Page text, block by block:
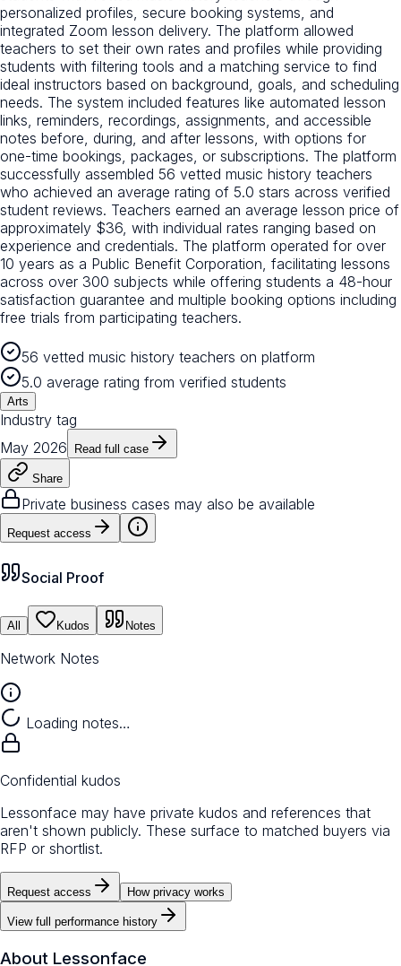
personalized profiles, secure booking systems, and
integrated Zoom lesson delivery. The platform allowed
teachers to set their own rates and profiles while providing
students with filtering tools and a matching service to find
ideal instructors based on background, goals, and scheduling
needs. The system included features like automated lesson
links, reminders, recordings, assignments, and accessible
notes before, during, and after lessons, with options for
one-time bookings, packages, or subscriptions. The platform
successfully assembled 56 vetted music history teachers
who achieved an average rating of 5.0 stars across verified
student reviews. Teachers earned an average lesson price of
approximately $36, with individual rates ranging based on
experience and credentials. The platform operated for over
10 years as a Public Benefit Corporation, facilitating lessons
across over 300 subjects while offering students a 48-hour
satisfaction guarantee and multiple booking options including
free trials from participating teachers.
56 vetted music history teachers on platform
5.0 average rating from verified students
Arts
Industry tag
May 2026
Read full case
Share
Private business cases may also be available
Request access
Social Proof
All Kudos Notes
Network Notes
Loading notes…
Confidential kudos
Lessonface may have private kudos and references that
aren't shown publicly. These surface to matched buyers via
RFP or shortlist.
Request access How privacy works
View full performance history
About Lessonface